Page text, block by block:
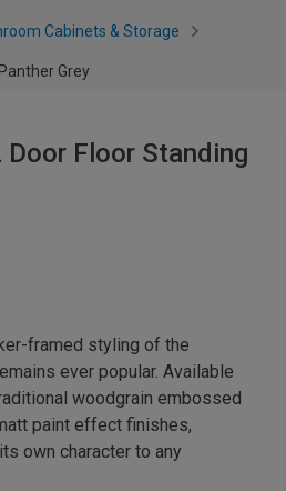
Cabinets & Storage
Grey
Floor Standing
framed styling of the
ever popular. Available
woodgrain embossed
paint effect finishes,
own character to any